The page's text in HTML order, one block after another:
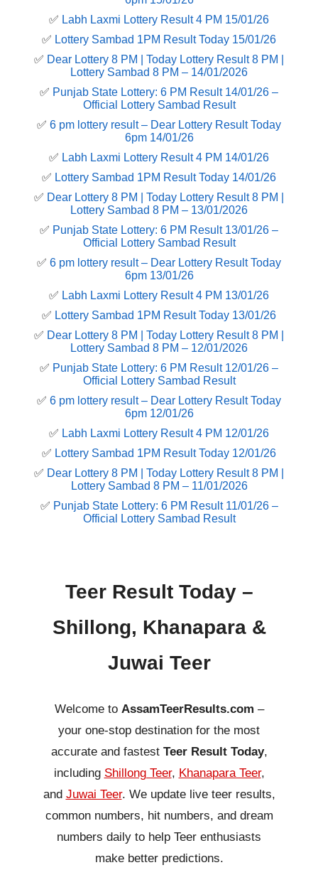
✅ Labh Laxmi Lottery Result 4 PM 15/01/26
✅ Lottery Sambad 1PM Result Today 15/01/26
✅ Dear Lottery 8 PM | Today Lottery Result 8 PM |
Lottery Sambad 8 PM – 14/01/2026
✅ Punjab State Lottery: 6 PM Result 14/01/26 –
Official Lottery Sambad Result
✅ 6 pm lottery result​ – Dear Lottery Result Today
6pm 14/01/26
✅ Labh Laxmi Lottery Result 4 PM 14/01/26
✅ Lottery Sambad 1PM Result Today 14/01/26
✅ Dear Lottery 8 PM | Today Lottery Result 8 PM |
Lottery Sambad 8 PM – 13/01/2026
✅ Punjab State Lottery: 6 PM Result 13/01/26 –
Official Lottery Sambad Result
✅ 6 pm lottery result​ – Dear Lottery Result Today
6pm 13/01/26
✅ Labh Laxmi Lottery Result 4 PM 13/01/26
✅ Lottery Sambad 1PM Result Today 13/01/26
✅ Dear Lottery 8 PM | Today Lottery Result 8 PM |
Lottery Sambad 8 PM – 12/01/2026
✅ Punjab State Lottery: 6 PM Result 12/01/26 –
Official Lottery Sambad Result
✅ 6 pm lottery result​ – Dear Lottery Result Today
6pm 12/01/26
✅ Labh Laxmi Lottery Result 4 PM 12/01/26
✅ Lottery Sambad 1PM Result Today 12/01/26
✅ Dear Lottery 8 PM | Today Lottery Result 8 PM |
Lottery Sambad 8 PM – 11/01/2026
✅ Punjab State Lottery: 6 PM Result 11/01/26 –
Official Lottery Sambad Result
Teer Result Today –
Shillong, Khanapara &
Juwai Teer
Welcome to AssamTeerResults.com –
your one-stop destination for the most
accurate and fastest Teer Result Today,
including Shillong Teer, Khanapara Teer,
and Juwai Teer. We update live teer results,
common numbers, hit numbers, and dream
numbers daily to help Teer enthusiasts
make better predictions.